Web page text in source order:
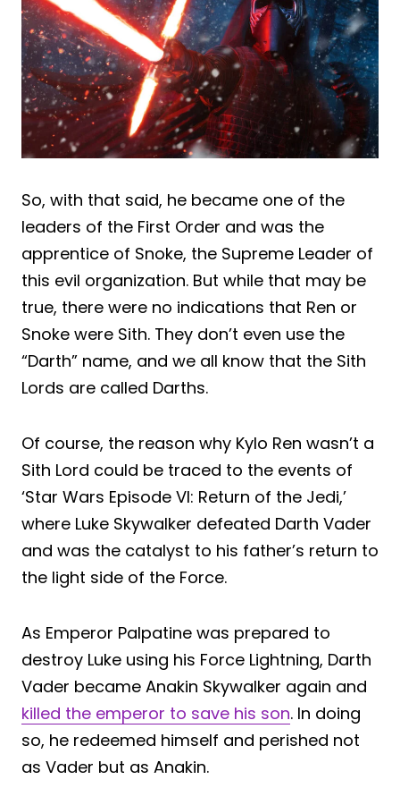
So, with that said, he became one of the
leaders of the First Order and was the
apprentice of Snoke, the Supreme Leader of
this evil organization. But while that may be
true, there were no indications that Ren or
Snoke were Sith. They don’t even use the
“Darth” name, and we all know that the Sith
Lords are called Darths.
Of course, the reason why Kylo Ren wasn’t a
Sith Lord could be traced to the events of
‘Star Wars Episode VI: Return of the Jedi,’
where Luke Skywalker defeated Darth Vader
and was the catalyst to his father’s return to
the light side of the Force.
As Emperor Palpatine was prepared to
destroy Luke using his Force Lightning, Darth
Vader became Anakin Skywalker again and
killed the emperor to save his son. In doing
so, he redeemed himself and perished not
as Vader but as Anakin.